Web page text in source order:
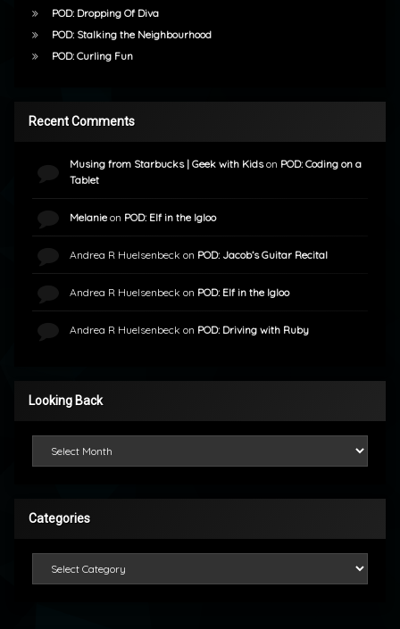
POD: Dropping Of Diva
POD: Stalking the Neighbourhood
POD: Curling Fun
Recent Comments
Musing from Starbucks | Geek with Kidson POD: Coding on a
Tablet
Melanieon POD: Elf in the Igloo
Andrea R Huelsenbeck on POD: Jacob’s Guitar Recital
Andrea R Huelsenbeck on POD: Elf in the Igloo
Andrea R Huelsenbeck on POD: Driving with Ruby
Looking Back
Categories